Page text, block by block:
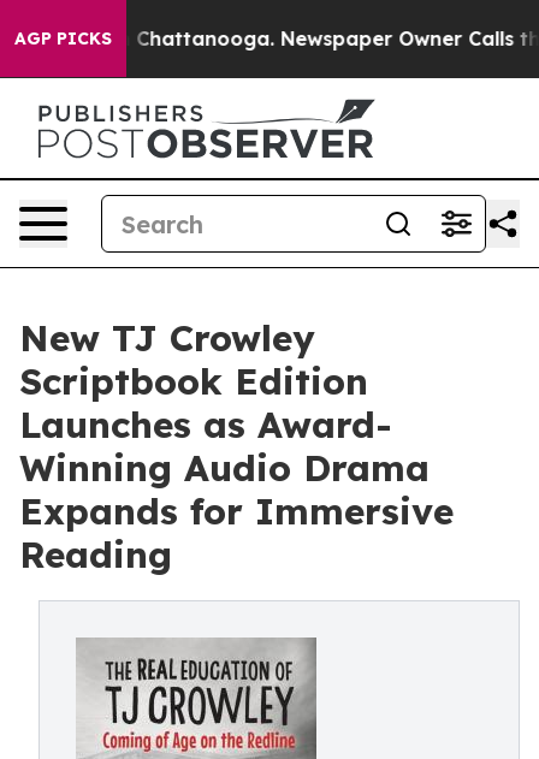
AGP PICKSin Chattanooga. Newspaper Owner Calls the
New TJ Crowley
Scriptbook Edition
Launches as Award-
Winning Audio Drama
Expands for Immersive
Reading